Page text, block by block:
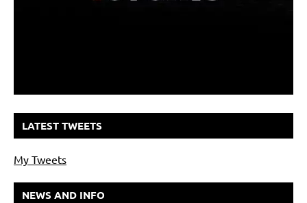
LATEST TWEETS
My Tweets
NEWS AND INFO